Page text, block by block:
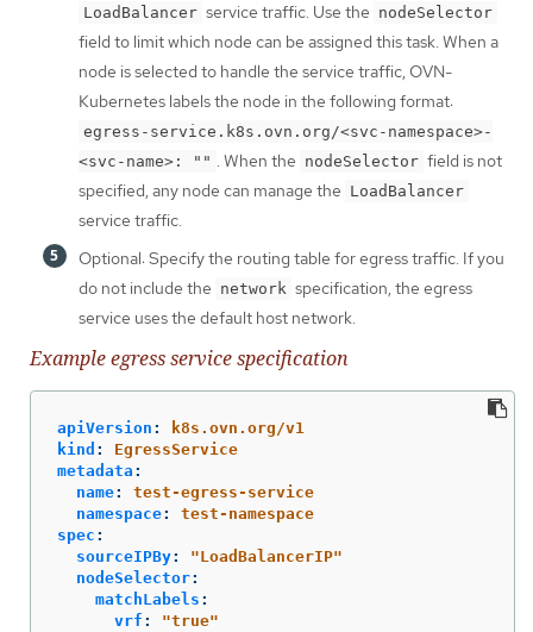
LoadBalancer service traffic. Use the nodeSelector
field to limit which node can be assigned this task. When a
node is selected to handle the service traffic, OVN-
Kubernetes labels the node in the following format:
egress-service.k8s.ovn.org/<svc-namespace>-
<svc-name>: "" . When the nodeSelector field is not
specified, any node can manage the LoadBalancer
service traffic.
Optional: Specify the routing table for egress traffic. If you
do not include the network specification, the egress
service uses the default host network.
Example egress service specification
apiVersion :
k8s.ovn.org/v1
kind :
EgressService
metadata :
name:
test-egress-service
namespace:
test-namespace
spec :
sourceIPBy: "LoadBalancerIP"
nodeSelector:
matchLabels :
vrf : "true"